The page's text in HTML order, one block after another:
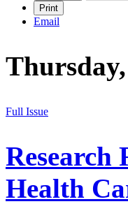
Print
Email
Full Issue
Research
Health